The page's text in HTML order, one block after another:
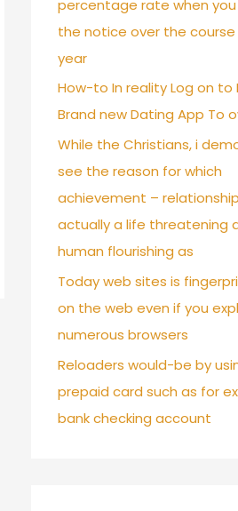
percentage rate when
the notice over the
year
How-to In reality Log on to
Brand new Dating App To
While the Christians, i
see the reason for which
achievement –
actually a life threatening
human flourishing as
Today web sites is
on the web even if you
numerous browsers
Reloaders would-be by
prepaid card such as for
bank checking account